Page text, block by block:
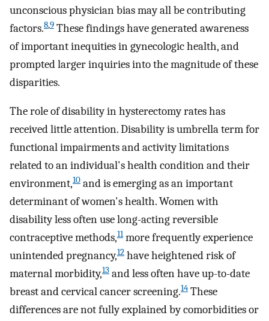
unconscious physician bias may all be contributing
factors.8,9 These findings have generated awareness
of important inequities in gynecologic health, and
prompted larger inquiries into the magnitude of these
disparities.
The role of disability in hysterectomy rates has
received little attention. Disability is umbrella term for
functional impairments and activity limitations
related to an individual's health condition and their
environment,10 and is emerging as an important
determinant of women's health. Women with
disability less often use long-acting reversible
contraceptive methods,11more frequently experience
unintended pregnancy,12 have heightened risk of
maternal morbidity,13 and less often have up-to-date
breast and cervical cancer screening.14 These
differences are not fully explained by comorbidities or